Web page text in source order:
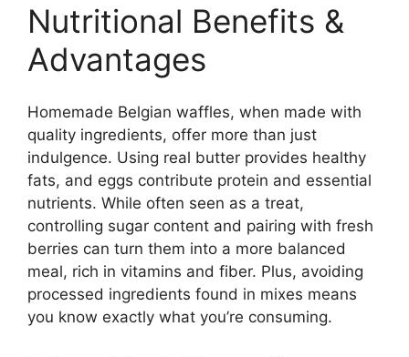
Nutritional Benefits &
Advantages
Homemade Belgian waffles, when made with
quality ingredients, offer more than just
indulgence. Using real butter provides healthy
fats, and eggs contribute protein and essential
nutrients. While often seen as a treat,
controlling sugar content and pairing with fresh
berries can turn them into a more balanced
meal, rich in vitamins and fiber. Plus, avoiding
processed ingredients found in mixes means
you know exactly what you’re consuming.